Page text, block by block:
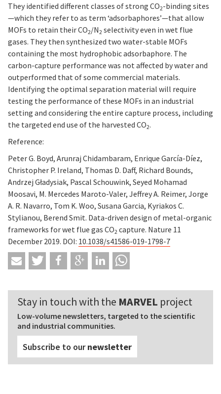
They identified different classes of strong CO2-binding sites
—which they refer to as term ‘adsorbaphores’—that allow
MOFs to retain their CO2/N2 selectivity even in wet flue
gases. They then synthesized two water-stable MOFs
containing the most hydrophobic adsorbaphore. The
carbon-capture performance was not affected by water and
outperformed that of some commercial materials.
Identifying the optimal separation material will require
testing the performance of these MOFs in an industrial
setting and considering the entire capture process, including
the targeted end use of the harvested CO2.
Reference:
Peter G. Boyd, Arunraj Chidambaram, Enrique García-Díez,
Christopher P. Ireland, Thomas D. Daff, Richard Bounds,
Andrzej Gładysiak, Pascal Schouwink, Seyed Mohamad
Moosavi, M. Mercedes Maroto-Valer, Jeffrey A. Reimer, Jorge
A. R. Navarro, Tom K. Woo, Susana Garcia, Kyriakos C.
Stylianou, Berend Smit. Data-driven design of metal-organic
frameworks for wet flue gas CO2 capture. Nature 11
December 2019. DOI: 10.1038/s41586-019-1798-7
Stay in touch with the MARVEL project
Low-volume newsletters, targeted to the scientific
and industrial communities.
Subscribe to ournewsletter